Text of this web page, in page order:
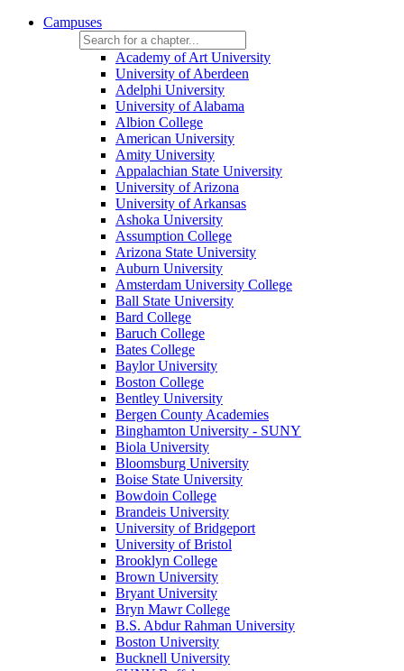
Campuses
Academy of Art University
University of Aberdeen
Adelphi University
University of Alabama
Albion College
American University
Amity University
Appalachian State University
University of Arizona
University of Arkansas
Ashoka University
Assumption College
Arizona State University
Auburn University
Amsterdam University College
Ball State University
Bard College
Baruch College
Bates College
Baylor University
Boston College
Bentley University
Bergen County Academies
Binghamton University - SUNY
Biola University
Bloomsburg University
Boise State University
Bowdoin College
Brandeis University
University of Bridgeport
University of Bristol
Brooklyn College
Brown University
Bryant University
Bryn Mawr College
B.S. Abdur Rahman University
Boston University
Bucknell University